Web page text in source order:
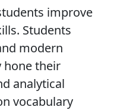
improve
Students
modern
hone their
analytical
vocabulary